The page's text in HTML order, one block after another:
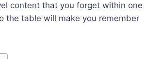
content that you forget within one
the table will make you remember